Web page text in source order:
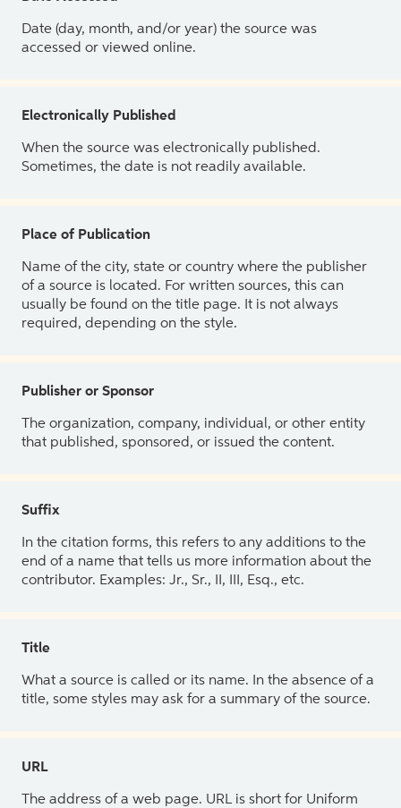
Date (day, month, and/or year) the source was
accessed or viewed online.
Electronically Published
When the source was electronically published.
Sometimes, the date is not readily available.
Place of Publication
Name of the city, state or country where the publisher
of a source is located. For written sources, this can
usually be found on the title page. It is not always
required, depending on the style.
Publisher or Sponsor
The organization, company, individual, or other entity
that published, sponsored, or issued the content.
Suffix
In the citation forms, this refers to any additions to the
end of a name that tells us more information about the
contributor. Examples: Jr., Sr., II, III, Esq., etc.
Title
What a source is called or its name. In the absence of a
title, some styles may ask for a summary of the source.
URL
The address of a web page. URL is short for Uniform